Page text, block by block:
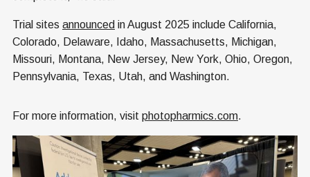
Trial sites announced in August 2025 include California,
Colorado, Delaware, Idaho, Massachusetts, Michigan,
Missouri, Montana, New Jersey, New York, Ohio, Oregon,
Pennsylvania, Texas, Utah, and Washington.
For more information, visit photopharmics.com.